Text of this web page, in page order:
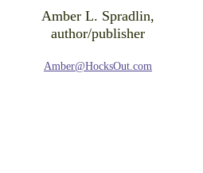
Amber L. Spradlin,
author/publisher
Amber@HocksOut.com